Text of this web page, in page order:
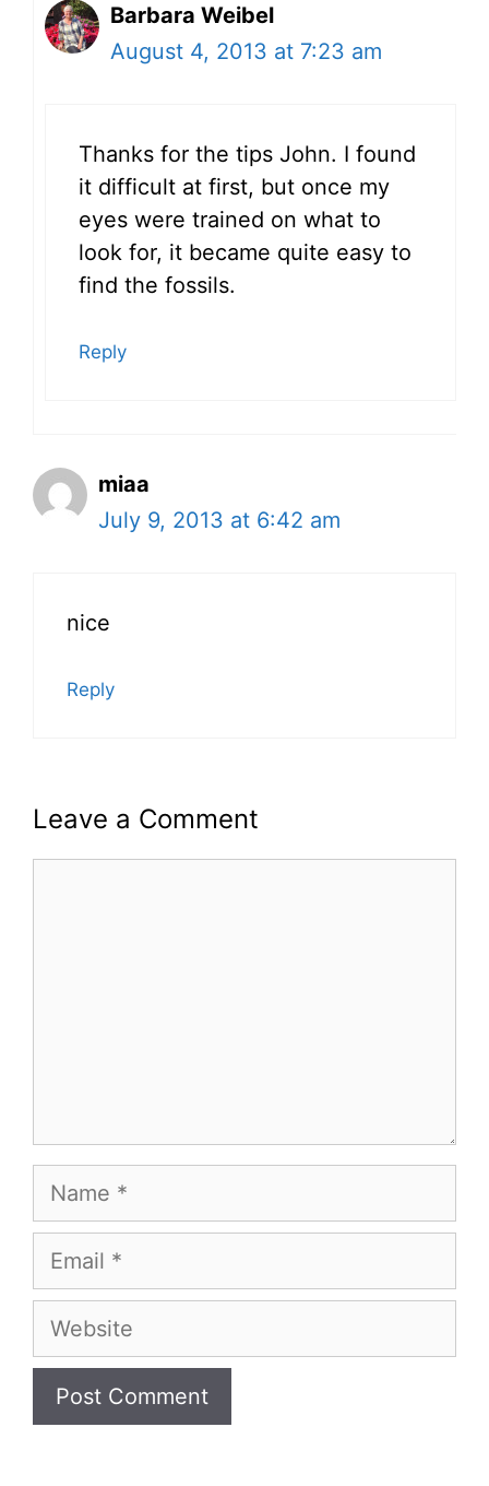
Barbara Weibel
August 4, 2013 at 7:23 am
Thanks for the tips John. I found
it difficult at first, but once my
eyes were trained on what to
look for, it became quite easy to
find the fossils.
Reply
miaa
July 9, 2013 at 6:42 am
nice
Reply
Leave a Comment
Name
Email
Website